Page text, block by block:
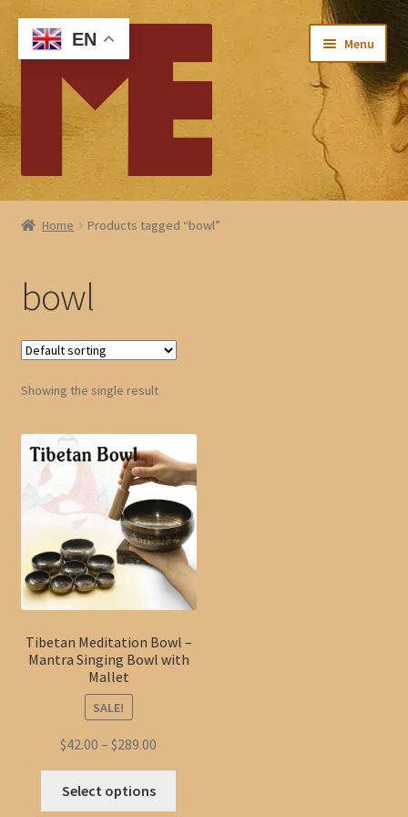
Skip
to
navigation
Skip
to
content
Menu
Home
Checkout
Cart
About Me
Home Products tagged “bowl”
bowl
Showing the single result
Tibetan Meditation Bowl –
Mantra Singing Bowl with
Mallet
SALE!
$42.00 – $289.00
range:
through
Select options
EN